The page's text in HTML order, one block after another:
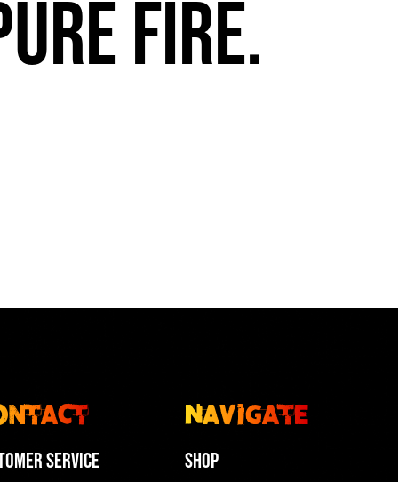
fire.
Service
Navigate
Shop